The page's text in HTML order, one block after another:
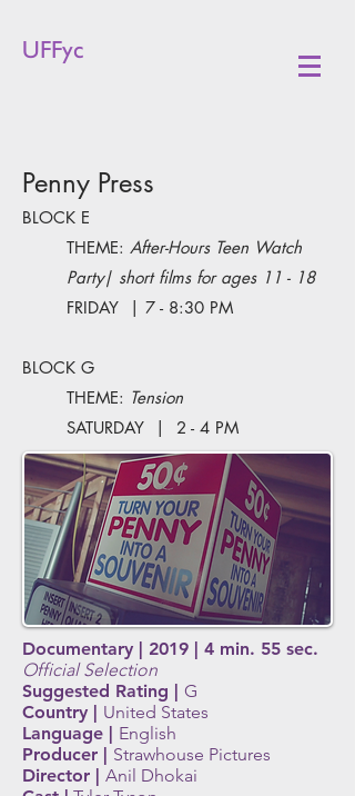
UFFyc
Penny Press
BLOCK E
THEME: After-Hours Teen Watch
Party| short films for ages 11 - 18
FRIDAY | 7 - 8:30 PM
BLOCK G
THEME: Tension
SATURDAY | 2 - 4 PM
Documentary | 2019 | 4 min. 55 sec.
Official Selection
Suggested Rating | G
Country | United States
Language | English
Producer | Strawhouse Pictures
Director | Anil Dhokai